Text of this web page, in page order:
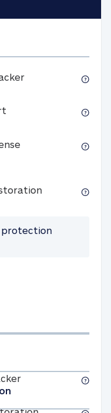
Identity
U.S.-based, 24/7
expense
Full-service
protection
Identity
Full-service